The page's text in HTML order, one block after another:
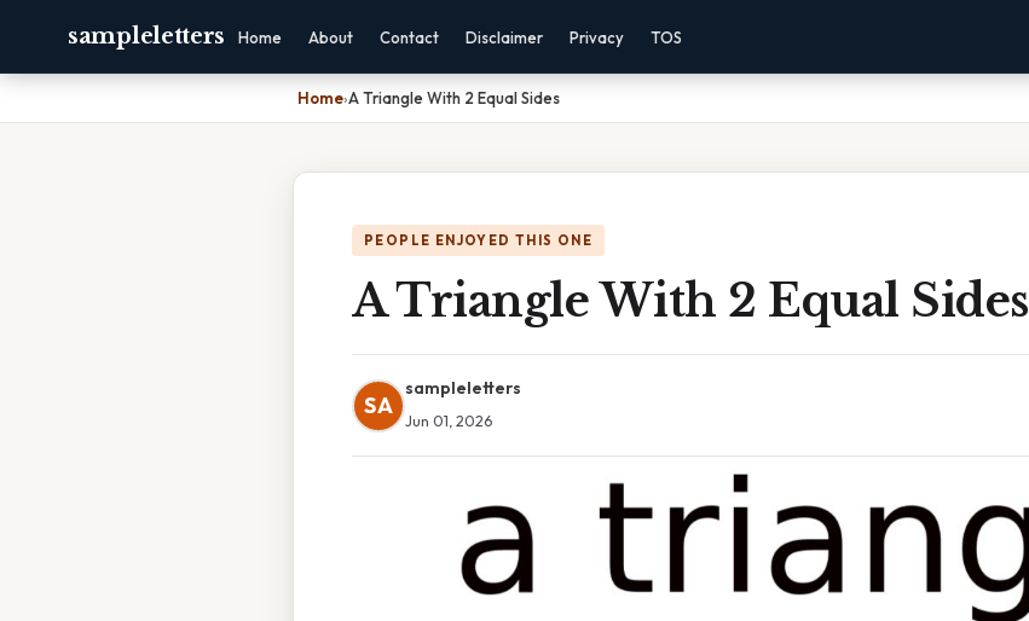
sampleletters Home About Contact Disclaimer Privacy TOS
Home›A Triangle With 2 Equal Sides
PEOPLE ENJOYED THIS ONE
A Triangle With 2 Equal Sides
SA
sampleletters
Jun 01, 2026